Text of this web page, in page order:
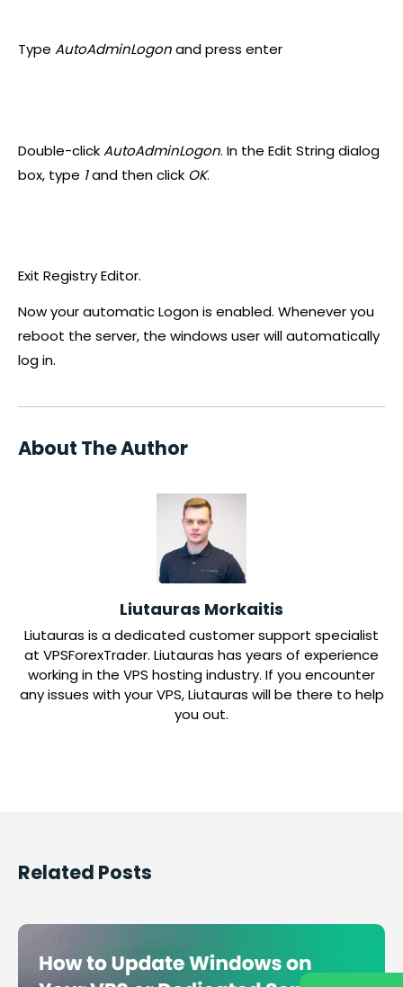
Type AutoAdminLogonand press enter
Double-clickAutoAdminLogon. In the Edit String dialog
box, type 1and then click OK.
Exit Registry Editor.
Now your automatic Logon is enabled. Whenever you
reboot the server, the windows user will automatically
log in.
About The Author
Liutauras Morkaitis
Liutauras is a dedicated customer support specialist
at VPSForexTrader. Liutauras has years of experience
working in the VPS hosting industry. If you encounter
any issues with your VPS, Liutauras will be there to help
you out.
Related Posts